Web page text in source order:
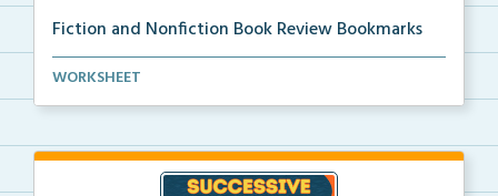
Fiction and Nonfiction Book Review Bookmarks
Book review bookmarks for recording and reflecting o...
WORKSHEET